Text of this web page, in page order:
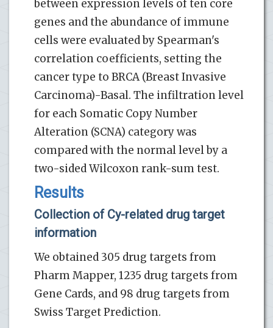
between expression levels of ten core
genes and the abundance of immune
cells were evaluated by Spearman's
correlation coefficients, setting the
cancer type to BRCA (Breast Invasive
Carcinoma)-Basal. The infiltration level
for each Somatic Copy Number
Alteration (SCNA) category was
compared with the normal level by a
two-sided Wilcoxon rank-sum test.
Results
Collection of Cy-related drug target
information
We obtained 305 drug targets from
Pharm Mapper, 1235 drug targets from
Gene Cards, and 98 drug targets from
Swiss Target Prediction.